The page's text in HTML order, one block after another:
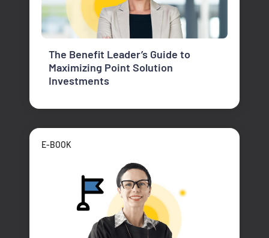
The Benefit Leader’s Guide to
Maximizing Point Solution
Investments
E-BOOK